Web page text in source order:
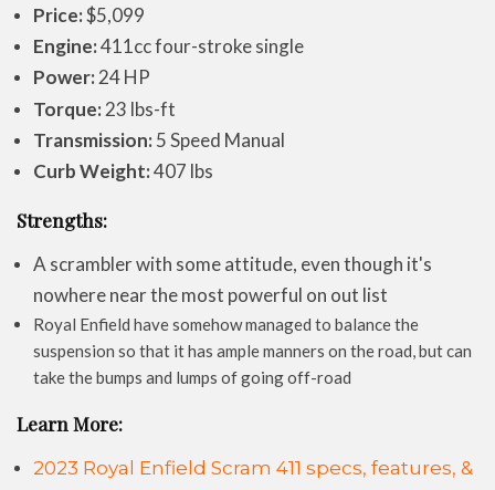
Price:$5,099
Engine:411cc four-stroke single
Power:24 HP
Torque:23 lbs-ft
Transmission: 5 Speed Manual
Curb Weight:407 lbs
Strengths:
A scrambler with some attitude, even though it's
nowhere near the most powerful on out list
Royal Enfield have somehow managed to balance the
suspension so that it has ample manners on the road, but can
take the bumps and lumps of going off-road
Learn More:
2023 Royal Enfield Scram 411 specs, features, &